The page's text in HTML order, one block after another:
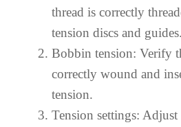
thread is correctly
tension discs and guides.
Bobbin tension: Verify
correctly wound and
tension.
Tension settings: Adjust